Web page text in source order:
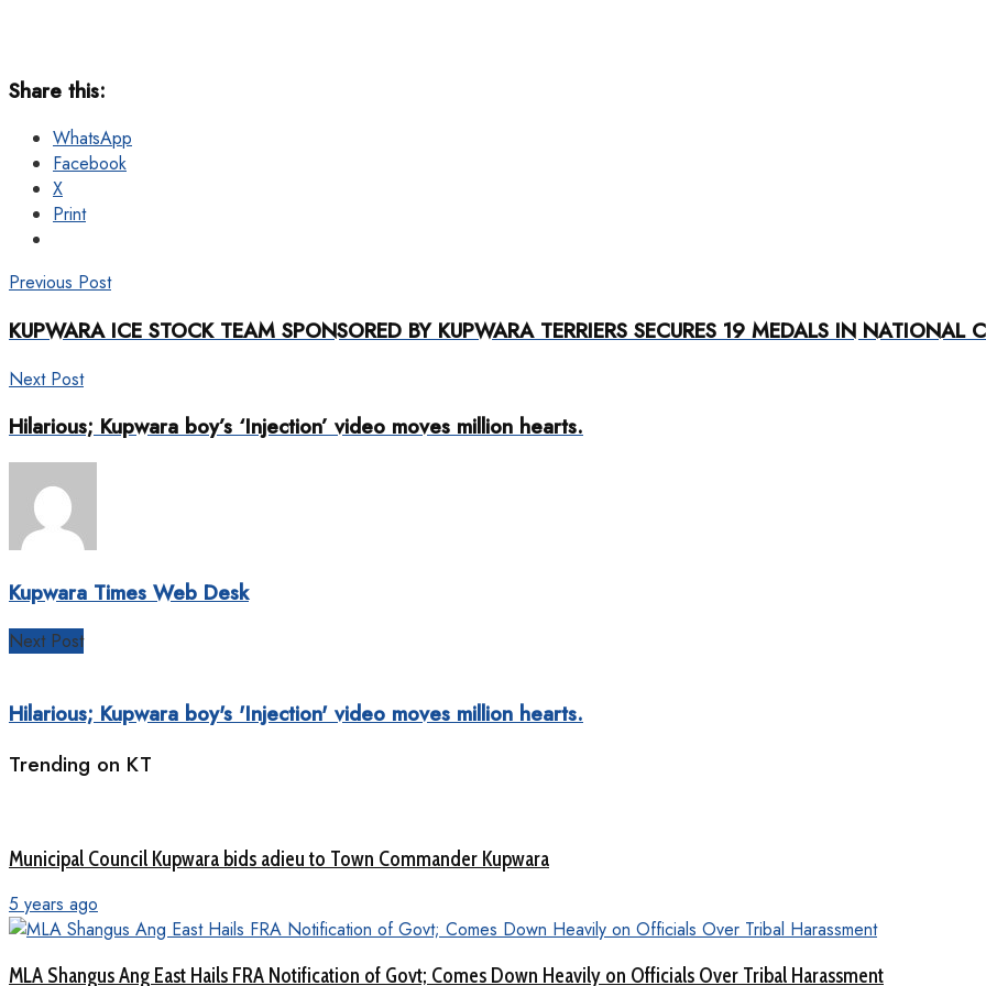
Share this:
WhatsApp
Facebook
X
Print
Previous Post
KUPWARA ICE STOCK TEAM SPONSORED BY KUPWARA TERRIERS SECURES 19 MEDALS IN NATIONAL
Next Post
Hilarious; Kupwara boy’s ‘Injection’ video moves million hearts.
Kupwara Times Web Desk
Next Post
Hilarious; Kupwara boy's 'Injection' video moves million hearts.
Trending on KT
Municipal Council Kupwara bids adieu to Town Commander Kupwara
5 years ago
MLA Shangus Ang East Hails FRA Notification of Govt; Comes Down Heavily on Officials Over Tribal Harassment